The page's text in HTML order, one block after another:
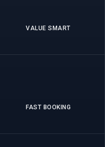
VALUE SMART
FAST BOOKING